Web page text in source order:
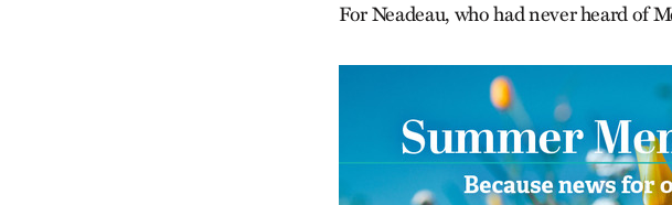
For Neadeau, who had never heard of